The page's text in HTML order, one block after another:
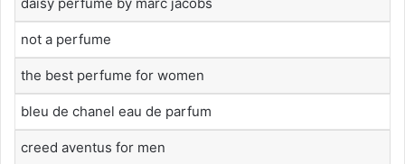
daisy perfume by marc jacobs
not a perfume
the best perfume for women
bleu de chanel eau de parfum
creed aventus for men